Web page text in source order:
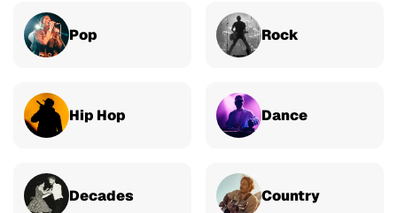
Pop Rock
Hip Hop Dance
Decades Country